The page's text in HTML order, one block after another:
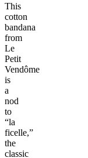
This
cotton
bandana
from
Le
Petit
Vendôme
is
a
nod
to
“la
ficelle,”
the
classic